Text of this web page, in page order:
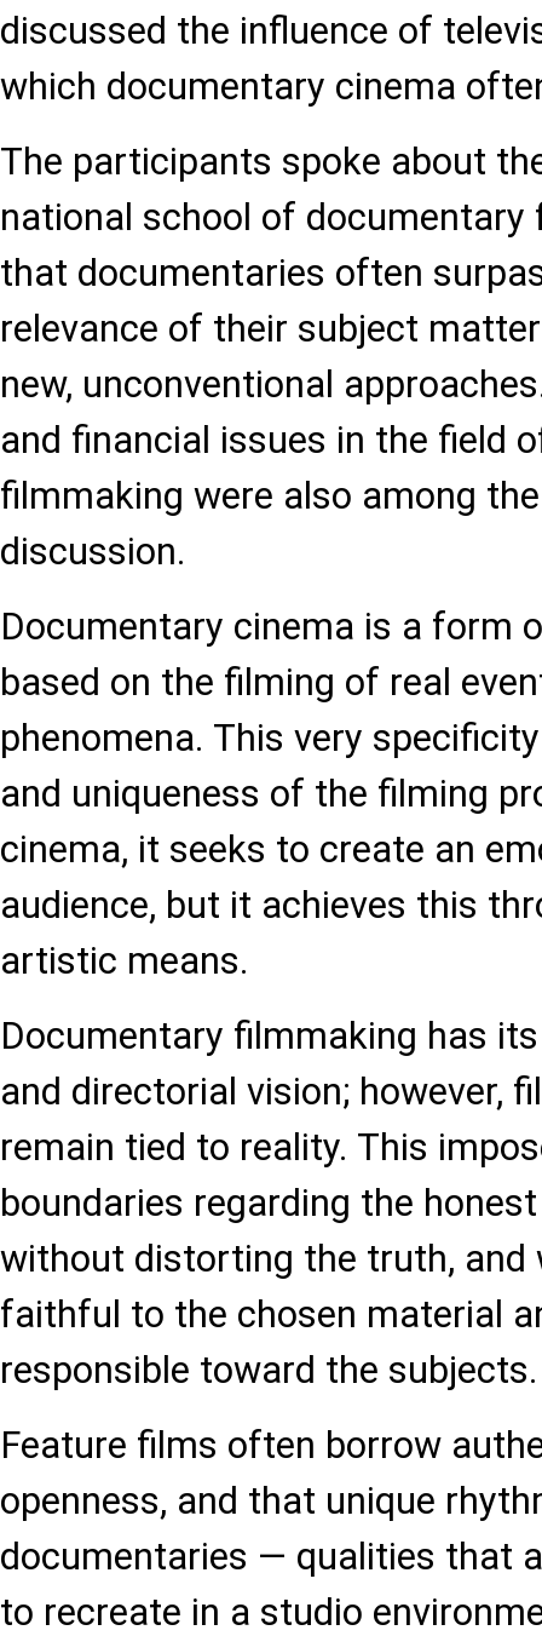
discussed the influence of
which documentary cinema
The participants spoke about
national school of documentary
that documentaries often
relevance of their subject
new, unconventional
and financial issues in the field
filmmaking were also among
discussion.
Documentary cinema is a form
based on the filming of real
phenomena. This very
and uniqueness of the filming
cinema, it seeks to create an
audience, but it achieves this
artistic means.
Documentary filmmaking has
and directorial vision; however,
remain tied to reality. This
boundaries regarding the
without distorting the truth, and
faithful to the chosen material
responsible toward the subjects.
Feature films often borrow
openness, and that unique
documentaries — qualities that
to recreate in a studio